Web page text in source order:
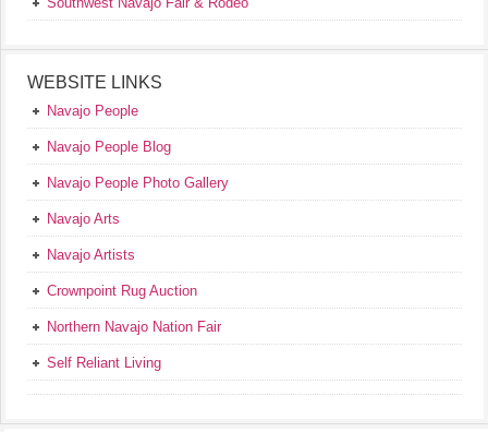
WEBSITE LINKS
Navajo People
Navajo People Blog
Navajo People Photo Gallery
Navajo Arts
Navajo Artists
Crownpoint Rug Auction
Northern Navajo Nation Fair
Self Reliant Living